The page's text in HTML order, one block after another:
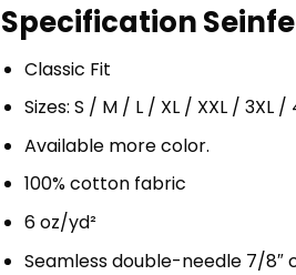
Specification
Classic Fit
Sizes: S / M / L / XL / XXL / 3XL /
Available more color.
100% cotton fabric
6 oz/yd²
Seamless double-needle 7/8″